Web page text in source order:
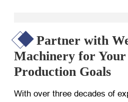
Partner with
Machinery for
Production Goals
With over three decades of